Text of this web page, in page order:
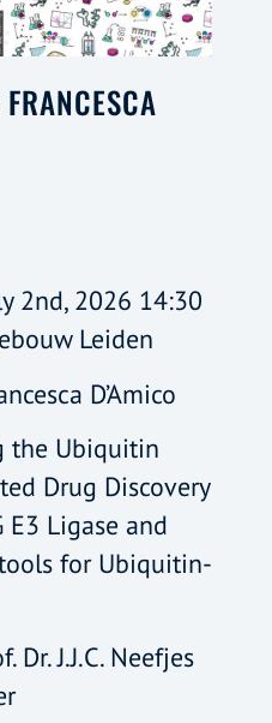
2nd, 2026 14:30
Leiden
D’Amico
the Ubiquitin
Drug Discovery
E3 Ligase and
for Ubiquitin-
Dr. J.J.C. Neefjes